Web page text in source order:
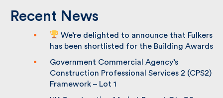
Recent News
Fulkers has been shortlisted for the
Building Awards
Government Commercial Agency’s
Construction Professional Services 2
(CPS2) Framework – Lot 1